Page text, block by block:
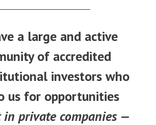
a large and active
of accredited
investors who
us for opportunities
in private companies —